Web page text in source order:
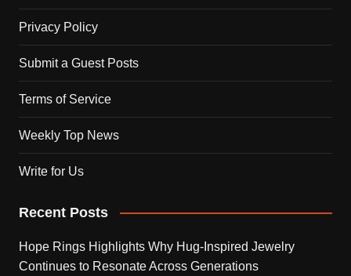
Privacy Policy
Submit a Guest Posts
Terms of Service
Weekly Top News
Write for Us
Recent Posts
Hope Rings Highlights Why Hug-Inspired Jewelry
Continues to Resonate Across Generations